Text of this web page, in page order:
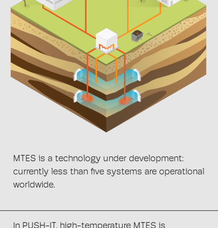
MTES is a technology under development:
currently less than five systems are operational
worldwide.